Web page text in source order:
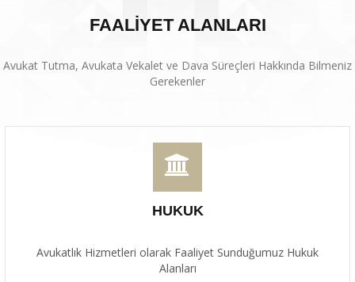
FAALİYET ALANLARI
Avukat Tutma, Avukata Vekalet ve Dava Süreçleri Hakkında Bilmeniz
Gerekenler
HUKUK
Avukatlık Hizmetleri olarak Faaliyet Sunduğumuz Hukuk
Alanları